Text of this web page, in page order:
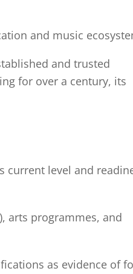
and music
and trusted
for over a century, its
current level and
arts programmes, and
as evidence of